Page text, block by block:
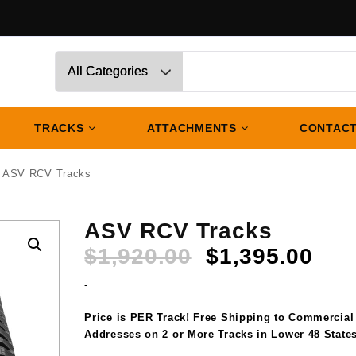
TRACKS ATTACHMENTS
RCV Tracks
ASV RCV Tracks
$1,920.00 Original
$1,920.00.
$1,395.00
-
Price is PER Track! Free Shipping to Commercial
Addresses on 2 or More Tracks in Lower 48